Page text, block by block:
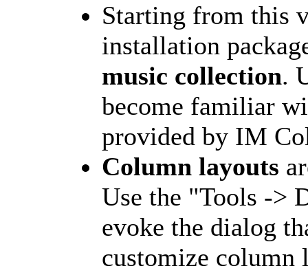
Starting from this
installation
music collection.
become familiar
provided by IM
Column layouts
Use the "Tools ->
evoke the dialog
customize column